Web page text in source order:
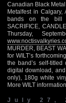
Canadian Black
Metalfest in
bands on the bill
SACRIFICE,
Thursday,
MURDER, BEAST
for WILT’s
the band’s self-
digital download,
only), 180g white
More WILT
July 27,